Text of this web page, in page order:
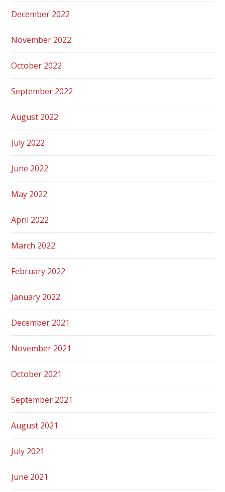
December 2022
November 2022
October 2022
September 2022
August 2022
July 2022
June 2022
May 2022
April 2022
March 2022
February 2022
January 2022
December 2021
November 2021
October 2021
September 2021
August 2021
July 2021
June 2021